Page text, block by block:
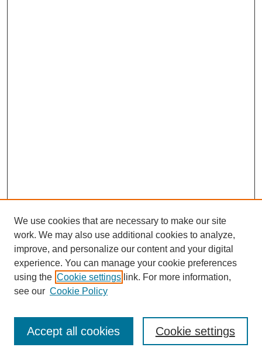
Journal Home
Most Popular Papers
Receive Email Notices or RSS
We use cookies that are necessary to make our site
work. We may also use additional cookies to analyze,
improve, and personalize our content and your digital
experience. You can manage your cookie preferences
using the Cookie settings link. For more information,
see our Cookie Policy
Cookie settings
Accept all cookies